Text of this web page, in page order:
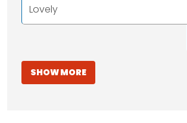
Lovely
SHOW MORE